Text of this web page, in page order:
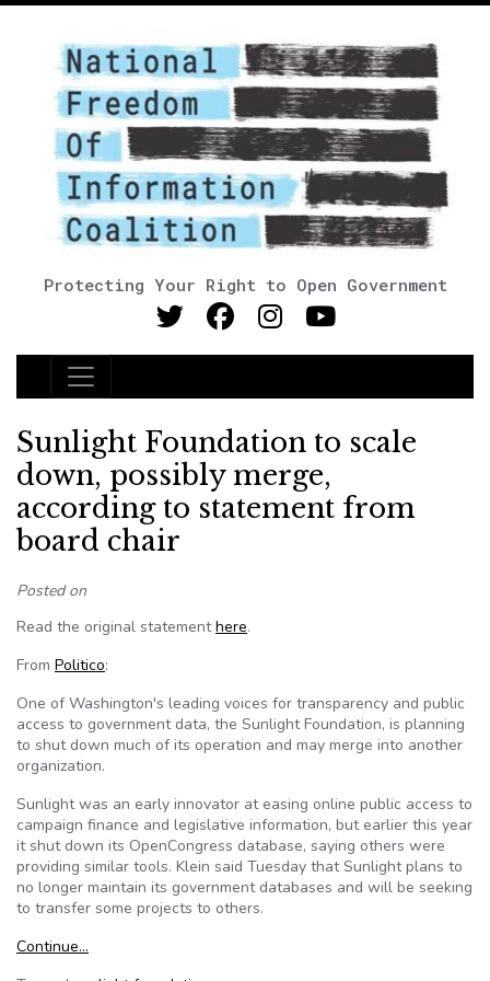
Protecting Your Right to Open Government
Main Navigation
Sunlight Foundation to scale
down, possibly merge,
according to statement from
board chair
Posted on
Read the original statementhere.
From Politico:
One of Washington's leading voices for transparency and public
access to government data, the Sunlight Foundation, is planning
to shut down much of its operation and may merge into another
organization.
Sunlight was an early innovator at easing online public access to
campaign finance and legislative information, but earlier this year
it shut down its OpenCongress database, saying others were
providing similar tools. Klein said Tuesday that Sunlight plans to
no longer maintain its government databases and will be seeking
to transfer some projects to others.
Continue…